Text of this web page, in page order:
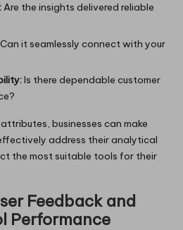
Are the insights delivered reliable
Can it seamlessly connect with your
Is there dependable customer
businesses can make
address their analytical
the most suitable tools for their
Feedback and
Performance